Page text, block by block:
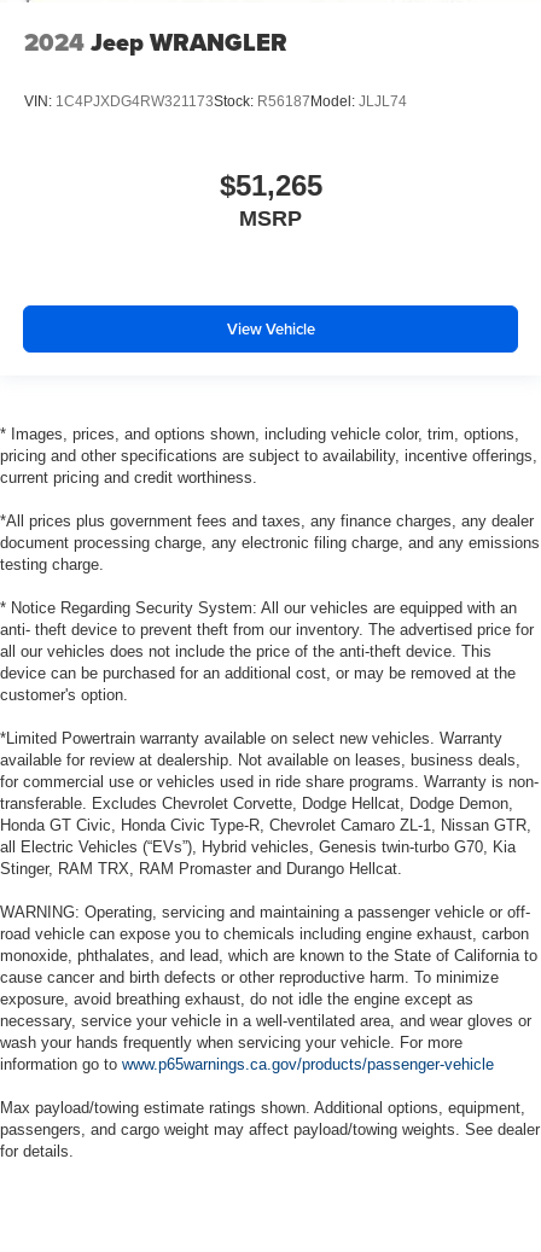
2024Jeep WRANGLER
VIN: 1C4PJXDG4RW321173Stock: R56187 Model: JLJL74
$51,265
MSRP
View Vehicle
* Images, prices, and options shown, including vehicle color, trim, options,
pricing and other specifications are subject to availability, incentive offerings,
current pricing and credit worthiness.
*All prices plus government fees and taxes, any finance charges, any dealer
document processing charge, any electronic filing charge, and any emissions
testing charge.
* Notice Regarding Security System: All our vehicles are equipped with an
anti- theft device to prevent theft from our inventory. The advertised price for
all our vehicles does not include the price of the anti-theft device. This
device can be purchased for an additional cost, or may be removed at the
customer's option.
*Limited Powertrain warranty available on select new vehicles. Warranty
available for review at dealership. Not available on leases, business deals,
for commercial use or vehicles used in ride share programs. Warranty is non-
transferable. Excludes Chevrolet Corvette, Dodge Hellcat, Dodge Demon,
Honda GT Civic, Honda Civic Type-R, Chevrolet Camaro ZL-1, Nissan GTR,
all Electric Vehicles (“EVs”), Hybrid vehicles, Genesis twin-turbo G70, Kia
Stinger, RAM TRX, RAM Promaster and Durango Hellcat.
WARNING: Operating, servicing and maintaining a passenger vehicle or off-
road vehicle can expose you to chemicals including engine exhaust, carbon
monoxide, phthalates, and lead, which are known to the State of California to
cause cancer and birth defects or other reproductive harm. To minimize
exposure, avoid breathing exhaust, do not idle the engine except as
necessary, service your vehicle in a well-ventilated area, and wear gloves or
wash your hands frequently when servicing your vehicle. For more
information go to www.p65warnings.ca.gov/products/passenger-vehicle
Max payload/towing estimate ratings shown. Additional options, equipment,
passengers, and cargo weight may affect payload/towing weights. See dealer
for details.